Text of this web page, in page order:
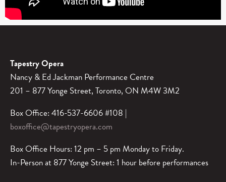
Tapestry Opera
Nancy & Ed Jackman Performance Centre
201 – 877 Yonge Street, Toronto, ON M4W 3M2
Box Office: 416-537-6606 #108 |
boxoffice@tapestryopera.com
Box Office Hours: 12 pm – 5 pm Monday to Friday.
In-Person at 877 Yonge Street: 1 hour before performances